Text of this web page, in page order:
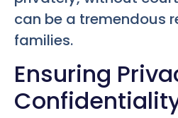
can be a tremendous
families.
Ensuring